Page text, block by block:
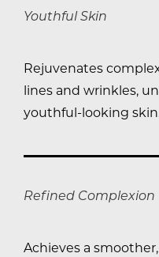
Youthful Skin
Rejuvenates
lines and wrinkles,
youthful-looking
Refined Complexion
Achieves a